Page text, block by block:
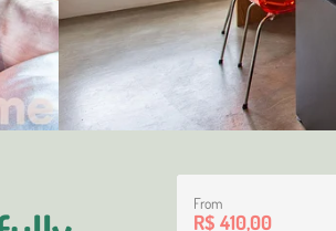
From
R$ 410,00